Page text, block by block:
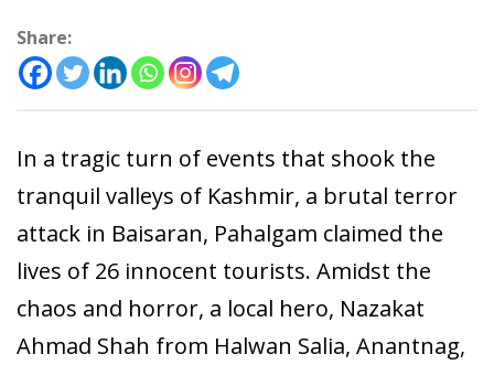
Share:
In a tragic turn of events that shook the
tranquil valleys of Kashmir, a brutal terror
attack in Baisaran, Pahalgam claimed the
lives of 26 innocent tourists. Amidst the
chaos and horror, a local hero, Nazakat
Ahmad Shah from Halwan Salia, Anantnag,